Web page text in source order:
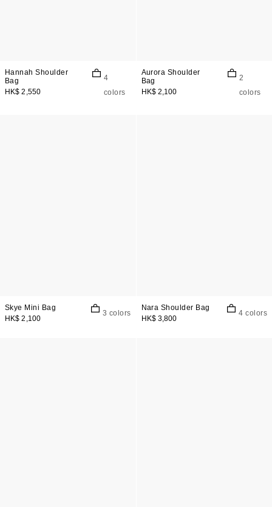
Hannah Shoulder
Bag
HK$ 2,550
4
colors
Aurora Shoulder
Bag
HK$ 2,100
2
colors
Skye Mini Bag
HK$ 2,100
3 colors
Nara Shoulder Bag
HK$ 3,800
4 colors